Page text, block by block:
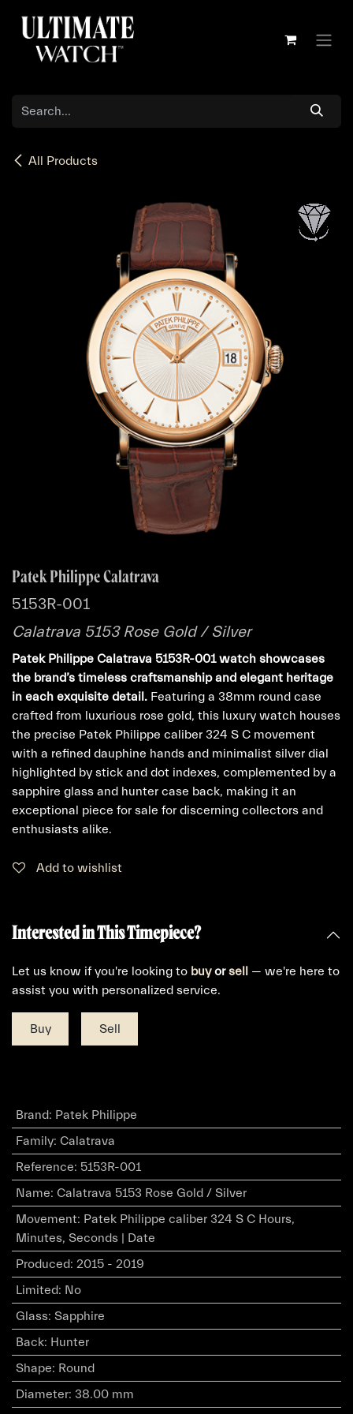
All Products
Patek Philippe Calatrava
5153R-001
Calatrava 5153 Rose Gold / Silver
Patek Philippe Calatrava 5153R-001 watch showcases
the brand’s timeless craftsmanship and elegant heritage
in each exquisite detail. Featuring a 38mm round case
crafted from luxurious rose gold, this luxury watch houses
the precise Patek Philippe caliber 324 S C movement
with a refined dauphine hands and minimalist silver dial
highlighted by stick and dot indexes, complemented by a
sapphire glass and hunter case back, making it an
exceptional piece for sale for discerning collectors and
enthusiasts alike.
Add to wishlist
Interested in This Timepiece?
Let us know if you're looking to buyorsell — we're here to
assist you with personalized service.
Buy Sell
Brand: Patek Philippe
Family: Calatrava
Reference: 5153R-001
Name: Calatrava 5153 Rose Gold / Silver
Movement: Patek Philippe caliber 324 S C Hours,
Minutes, Seconds | Date
Produced: 2015 - 2019
Limited: No
Glass: Sapphire
Back: Hunter
Shape: Round
Diameter: 38.00 mm